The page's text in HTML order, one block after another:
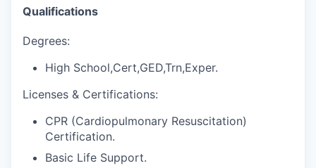
Qualifications
Degrees:
High School,Cert,GED,Trn,Exper.
Licenses & Certifications:
CPR (Cardiopulmonary Resuscitation)
Certification.
Basic Life Support.